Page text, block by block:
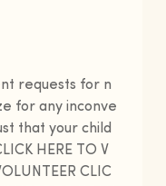
requests for n
for any inconve
that your child
HERE TO V
CLIC